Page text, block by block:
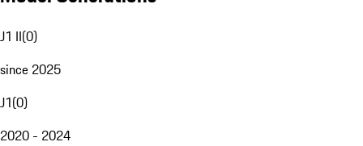
J1 II(0)
since 2025
J1(0)
2020 - 2024